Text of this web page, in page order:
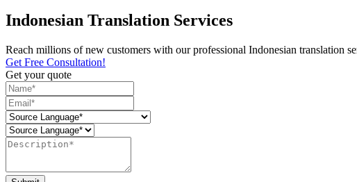
Indonesian Translation Services
Reach millions of new customers with our professional Indonesian translation
Get Free Consultation!
Get your quote